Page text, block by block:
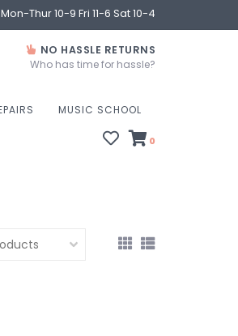
Mon-Thur 10-9 Fri 11-6 Sat 10-4
NO HASSLE RETURNS
Who has time for hassle?
MUSIC SCHOOL
0